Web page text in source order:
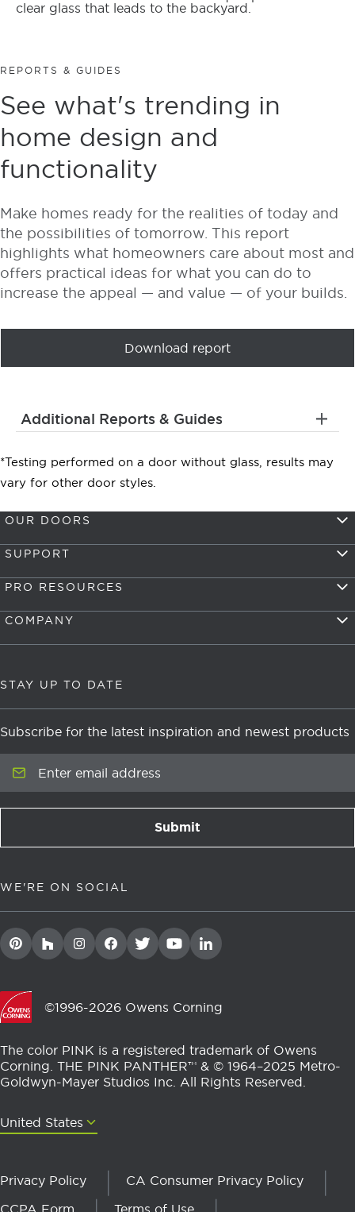
See what's trending in
home design and
functionality
REPORTS & GUIDES
Make homes ready for the realities of today and
the possibilities of tomorrow. This report
highlights what homeowners care about most and
offers practical ideas for what you can do to
increase the appeal — and value — of your builds.
Download report
Additional Reports & Guides
*Testing performed on a door without glass, results may
vary for other door styles.
OUR DOORS
SUPPORT
PRO RESOURCES
COMPANY
STAY UP TO DATE
Subscribe for the latest inspiration and newest products
Submit
newsletter signup
WE'RE ON SOCIAL
©1996-2026 Owens Corning
United States
United States
The color PINK is a registered trademark of Owens
Corning. THE PINK PANTHER™ & © 1964–2025 Metro-
Goldwyn-Mayer Studios Inc. All Rights Reserved.
Privacy Policy
CA Consumer Privacy Policy